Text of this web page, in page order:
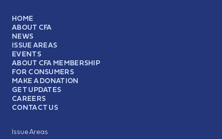
HOME
ABOUT CFA
NEWS
ISSUE AREAS
EVENTS
ABOUT CFA MEMBERSHIP
FOR CONSUMERS
MAKE A DONATION
GET UPDATES
CAREERS
CONTACT US
Issue Areas